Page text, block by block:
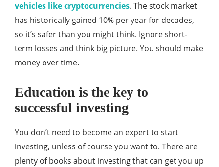
vehicles like cryptocurrencies. The stock market
has historically gained 10% per year for decades,
so it’s safer than you might think. Ignore short-
term losses and think big picture. You should make
money over time.
Education is the key to
successful investing
You don’t need to become an expert to start
investing, unless of course you want to. There are
plenty of books about investing that can get you up